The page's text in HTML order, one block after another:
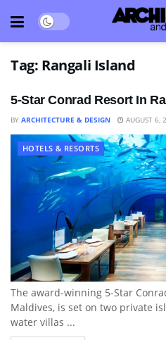
Tag: Rangali Island
5-Star Conrad Resort In
BY ARCHITECTURE & DESIGN AUGUST 6,
HOTELS & RESORTS
The award-winning 5-Star
Maldives, is set on two private
water villas ...